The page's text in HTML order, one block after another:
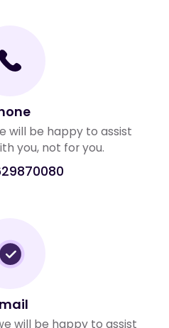
will be happy to assist
you, not for you.
will be happy to assist